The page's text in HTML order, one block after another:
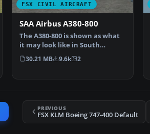
FSX CIVIL AIRCRAFT
SAA Airbus A380-800
The A380-800 is shown as what
it may look like in South
African Airways Liver…
30.21 MB 9.6k 2
PREVIOUS
FSX KLM Boeing 747-400 Default